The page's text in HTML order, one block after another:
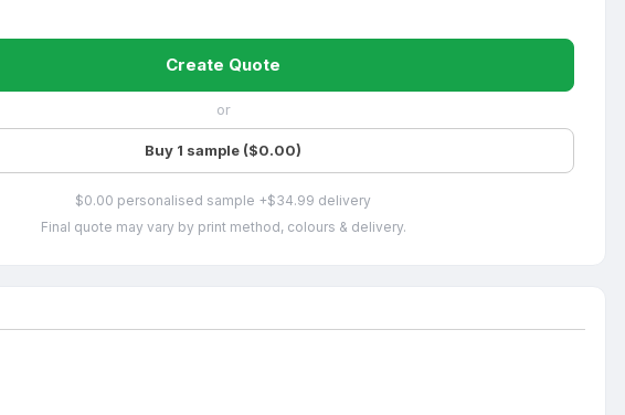
Create Quote
or
Buy 1 sample ($0.00)
$0.00 personalised sample +$34.99 delivery
Final quote may vary by print method, colours & delivery.